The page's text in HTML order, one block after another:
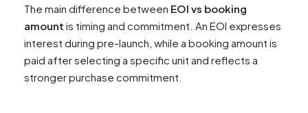
The main difference between EOI vs booking
amount is timing and commitment. An EOI expresses
interest during pre-launch, while a booking amount is
paid after selecting a specific unit and reflects a
stronger purchase commitment.